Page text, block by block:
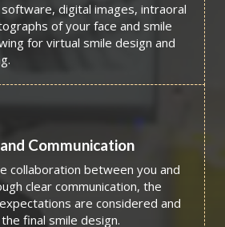
digital images, intraoral
of your face and smile
for virtual smile design and
Communication
collaboration between you and
clear communication, the
are considered and
final smile design.